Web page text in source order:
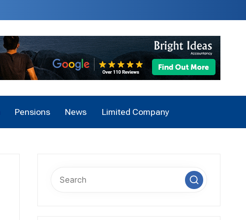
Pensions News Limited Company